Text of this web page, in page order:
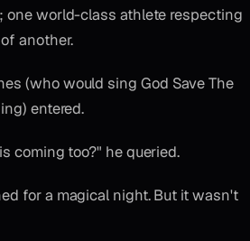
one world-class athlete respecting
another.
(who would sing God Save The
entered.
coming too?" he queried.
for a magical night. But it wasn't